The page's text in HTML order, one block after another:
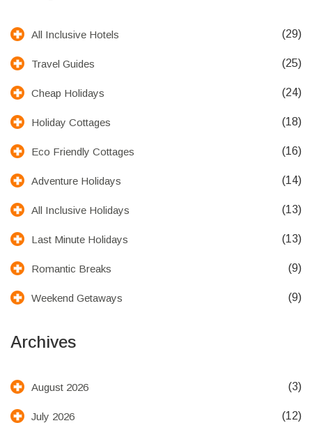
All Inclusive Hotels (29)
Travel Guides (25)
Cheap Holidays (24)
Holiday Cottages (18)
Eco Friendly Cottages (16)
Adventure Holidays (14)
All Inclusive Holidays (13)
Last Minute Holidays (13)
Romantic Breaks (9)
Weekend Getaways (9)
Archives
August 2026 (3)
July 2026 (12)